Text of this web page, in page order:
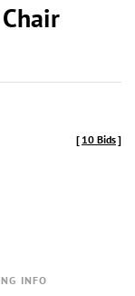
[ 10 Bids]
INFO